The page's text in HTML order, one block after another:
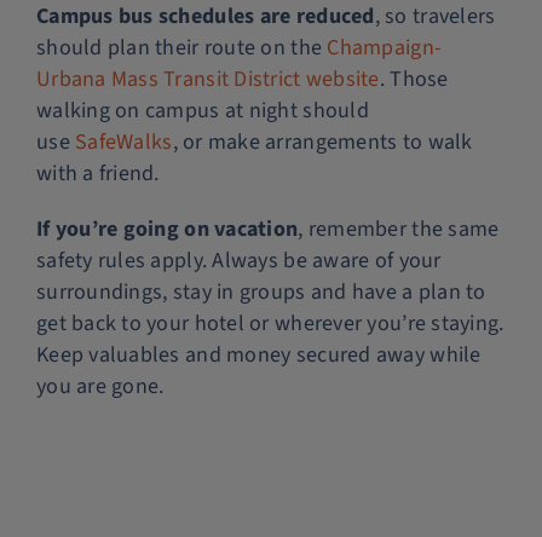
Campus bus schedules are reduced, so travelers
should plan their route on the Champaign-
Urbana Mass Transit District website. Those
walking on campus at night should
use SafeWalks, or make arrangements to walk
with a friend.
If you’re going on vacation, remember the same
safety rules apply. Always be aware of your
surroundings, stay in groups and have a plan to
get back to your hotel or wherever you’re staying.
Keep valuables and money secured away while
you are gone.